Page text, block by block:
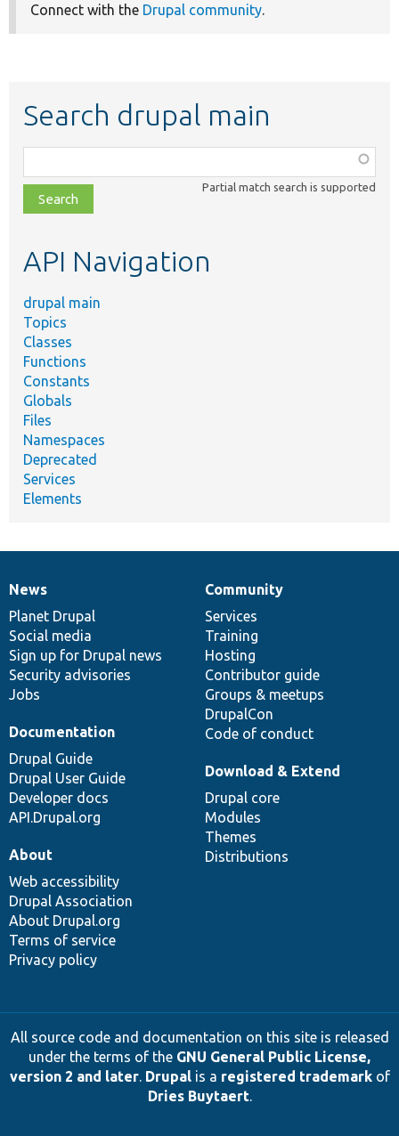
Connect with the Drupal community.
Search drupal main
class,
file,
topic,
Partial match search is supported
API Navigation
drupal main
Topics
Classes
Functions
Constants
Globals
Files
Namespaces
Deprecated
Services
Elements
News
items
News
Planet Drupal
Social media
Sign up for Drupal news
Security advisories
Jobs
Our
community
Community
Services
Training
Hosting
Contributor guide
Groups & meetups
DrupalCon
Code of conduct
Documentation
Documentation
Drupal Guide
Drupal User Guide
Developer docs
API.Drupal.org
Drupal
code
base
Download & Extend
Drupal core
Modules
Themes
Distributions
Governance
of
community
About
Web accessibility
Drupal Association
About Drupal.org
Terms of service
Privacy policy
All source code and documentation on this site is released
under the terms of the GNU General Public License,
version 2 and later. Drupalis a registered trademarkof
Dries Buytaert.